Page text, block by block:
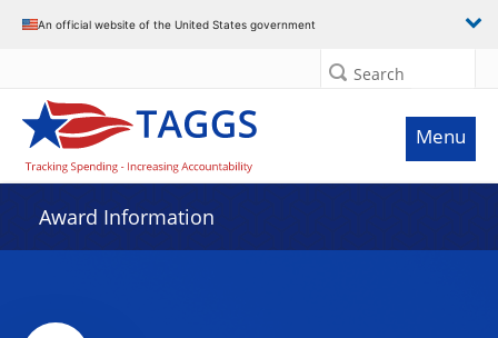
An official website of the United States government
Search
Menu
Award Information